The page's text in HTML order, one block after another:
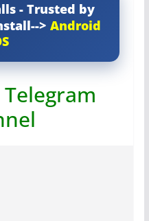
- Trusted by
>Android